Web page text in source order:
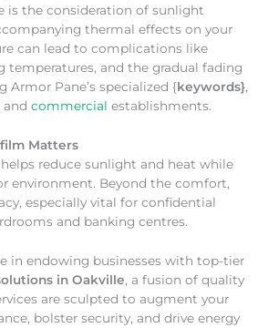
is the consideration of sunlight
thermal effects on your
can lead to complications like
temperatures, and the gradual fading
Pane’s specialized {keywords},
and commercial establishments.
Matters
reduce sunlight and heat while
environment. Beyond the comfort,
especially vital for confidential
and banking centres.
in endowing businesses with top-tier
in Oakville, a fusion of quality
are sculpted to augment your
bolster security, and drive energy